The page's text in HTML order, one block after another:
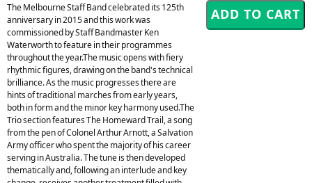
The Melbourne Staff Band celebrated its 125th
anniversary in 2015 and this work was
commissioned by Staff Bandmaster Ken
Waterworth to feature in their programmes
throughout the year.The music opens with fiery
rhythmic figures, drawing on the band's technical
brilliance. As the music progresses there are
hints of traditional marches from early years,
both in form and the minor key harmony used.The
Trio section features The Homeward Trail, a song
from the pen of Colonel Arthur Arnott, a Salvation
Army officer who spent the majority of his career
serving in Australia. The tune is then developed
thematically and, following an interlude and key